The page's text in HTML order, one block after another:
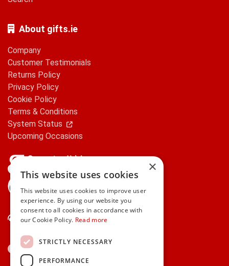
About gifts.ie
Company
Customer Testimonials
Returns Policy
Privacy Policy
Cookie Policy
Terms & Conditions
System Status
Upcoming Occasions
Contact Us
×
This website uses cookies
This website uses cookies to improve user
experience. By using our website you
consent to all cookies in accordance with
our Cookie Policy. Read more
STRICTLY NECESSARY
PERFORMANCE